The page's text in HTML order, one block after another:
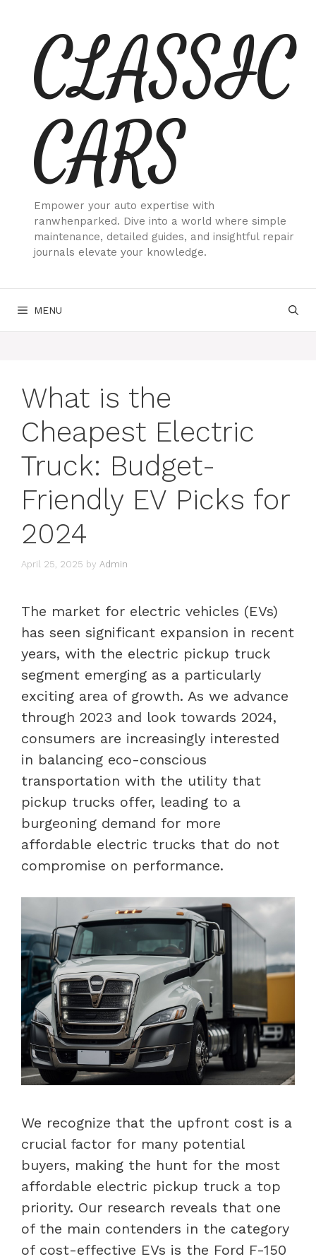
contentCLASSIC
CARS
Empower your auto expertise with
ranwhenparked. Dive into a world where simple
maintenance, detailed guides, and insightful repair
journals elevate your knowledge.
MENU
What is the
Cheapest Electric
Truck: Budget-
Friendly EV Picks for
2024
April 25, 2025 by Admin
The market for electric vehicles (EVs)
has seen significant expansion in recent
years, with the electric pickup truck
segment emerging as a particularly
exciting area of growth. As we advance
through 2023 and look towards 2024,
consumers are increasingly interested
in balancing eco-conscious
transportation with the utility that
pickup trucks offer, leading to a
burgeoning demand for more
affordable electric trucks that do not
compromise on performance.
We recognize that the upfront cost is a
crucial factor for many potential
buyers, making the hunt for the most
affordable electric pickup truck a top
priority. Our research reveals that one
of the main contenders in the category
of cost-effective EVs is the Ford F-150